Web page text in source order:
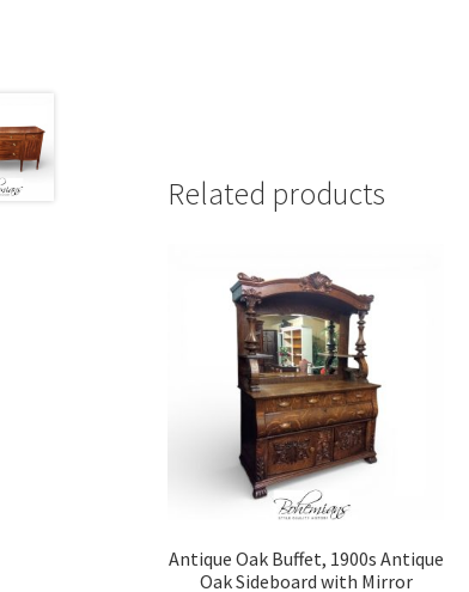
Related products
Antique Oak Buffet, 1900s Antique
Oak Sideboard with Mirror